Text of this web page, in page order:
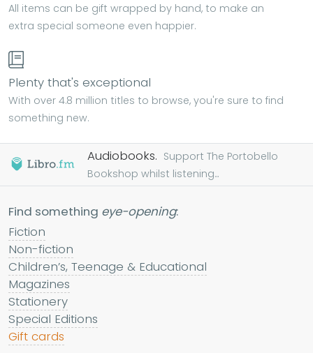
All items can be gift wrapped by hand, to make an
extra special someone even happier.
Plenty that's exceptional
With over 4.8 million titles to browse, you're sure to find
something new.
Audiobooks. Support The Portobello
Bookshop whilst listening...
Find something eye-opening:
Fiction
Non-fiction
Children’s, Teenage & Educational
Magazines
Stationery
Special Editions
Gift cards